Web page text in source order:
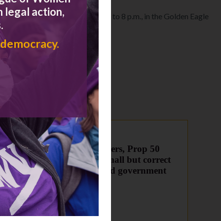
October 5 from 6 p.m. to 8 p.m., in the Golden Eagle
to
To supporters, Prop 50
(2016) is small but correct
step in good government
direction
June 21, 2016
Congress
legal action,